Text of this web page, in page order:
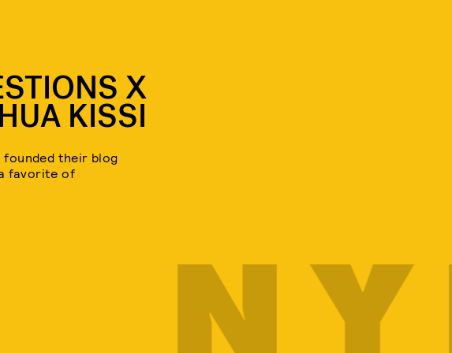
X
KISSI
founded their blog
favorite of